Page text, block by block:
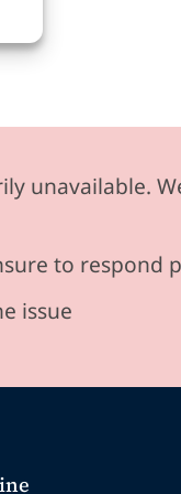
unavailable.
to respond
issue